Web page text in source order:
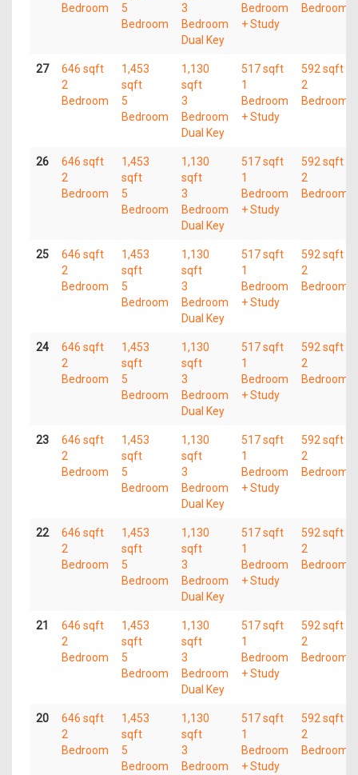
Bedroom
5
Bedroom
3
Bedroom
Dual Key
Bedroom
+ Study
Bedroom
27
646 sqft
2
Bedroom
1,453
sqft
5
Bedroom
1,130
sqft
3
Bedroom
Dual Key
517 sqft
1
Bedroom
+ Study
592 sqft
2
Bedroom
26
646 sqft
2
Bedroom
1,453
sqft
5
Bedroom
1,130
sqft
3
Bedroom
Dual Key
517 sqft
1
Bedroom
+ Study
592 sqft
2
Bedroom
25
646 sqft
2
Bedroom
1,453
sqft
5
Bedroom
1,130
sqft
3
Bedroom
Dual Key
517 sqft
1
Bedroom
+ Study
592 sqft
2
Bedroom
24
646 sqft
2
Bedroom
1,453
sqft
5
Bedroom
1,130
sqft
3
Bedroom
Dual Key
517 sqft
1
Bedroom
+ Study
592 sqft
2
Bedroom
23
646 sqft
2
Bedroom
1,453
sqft
5
Bedroom
1,130
sqft
3
Bedroom
Dual Key
517 sqft
1
Bedroom
+ Study
592 sqft
2
Bedroom
22
646 sqft
2
Bedroom
1,453
sqft
5
Bedroom
1,130
sqft
3
Bedroom
Dual Key
517 sqft
1
Bedroom
+ Study
592 sqft
2
Bedroom
21
646 sqft
2
Bedroom
1,453
sqft
5
Bedroom
1,130
sqft
3
Bedroom
Dual Key
517 sqft
1
Bedroom
+ Study
592 sqft
2
Bedroom
20
646 sqft
2
Bedroom
1,453
sqft
5
Bedroom
1,130
sqft
3
Bedroom
517 sqft
1
Bedroom
+ Study
592 sqft
2
Bedroom